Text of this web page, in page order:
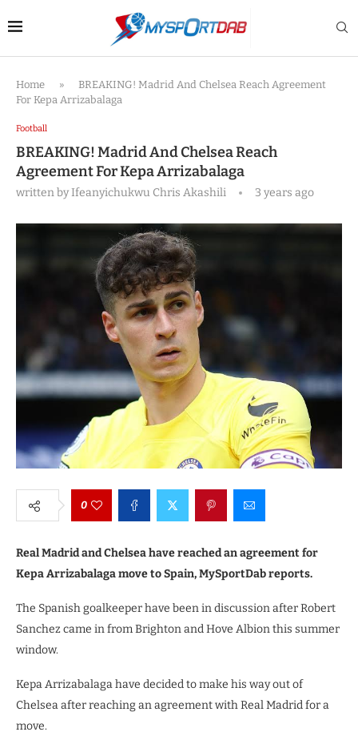
Home »
BREAKING! Madrid And Chelsea Reach Agreement
For Kepa Arrizabalaga
Football
BREAKING! Madrid And Chelsea Reach
Agreement For Kepa Arrizabalaga
written byIfeanyichukwu Chris Akashili 3 years ago
0
Real Madrid and Chelsea have reached an agreement for
Kepa Arrizabalaga move to Spain, MySportDab reports.
The Spanish goalkeeper have been in discussion after Robert
Sanchez came in from Brighton and Hove Albion this summer
window.
Kepa Arrizabalaga have decided to make his way out of
Chelsea after reaching an agreement with Real Madrid for a
move.